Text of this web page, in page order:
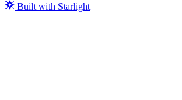
Built with Starlight